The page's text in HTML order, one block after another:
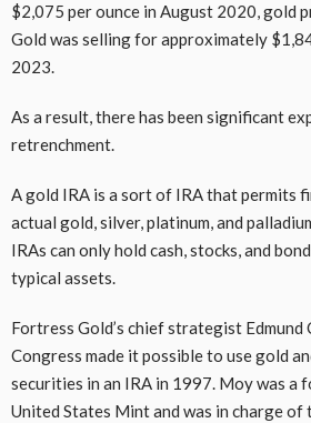
$2,075 per ounce in August 2020, gold
Gold was selling for approximately
2023.
As a result, there has been significant
retrenchment.
A gold IRA is a sort of IRA that permits
actual gold, silver, platinum, and
IRAs can only hold cash, stocks, and
typical assets.
Fortress Gold’s chief strategist Edmund
Congress made it possible to use gold
securities in an IRA in 1997. Moy was a
United States Mint and was in charge